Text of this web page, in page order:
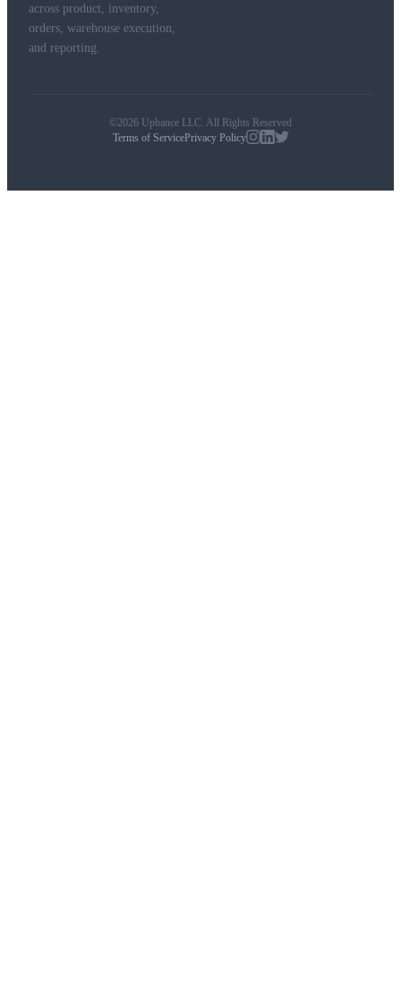
across product, inventory,
orders, warehouse execution,
and reporting.
©2026 Uphance LLC. All Rights Reserved
Terms of ServicePrivacy Policy